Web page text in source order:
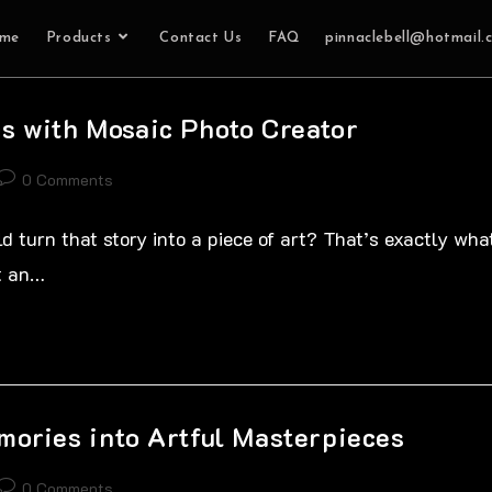
Products Contact Us FAQ
with Mosaic Photo Creator
0 Comments
turn that story into a piece of art? That’s exactly
an…
into Artful Masterpieces